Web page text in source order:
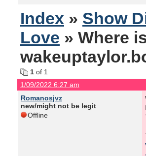
Index » Show
Love » Where
1 of 1
1/09/2022 6:27 am
Romanosjvz
new/might not be legit
Offline